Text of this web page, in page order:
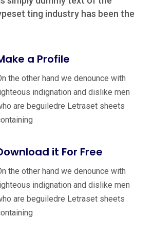
ting industry has been the
a Profile
the other hand we denounce with
indignation and dislike men
are beguiledre Letraset sheets
it For Free
the other hand we denounce with
indignation and dislike men
are beguiledre Letraset sheets